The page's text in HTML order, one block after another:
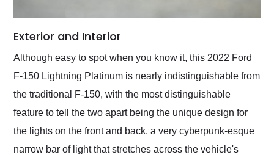
Exterior and Interior
Although easy to spot when you know it, this 2022 Ford
F-150 Lightning Platinum is nearly indistinguishable from
the traditional F-150, with the most distinguishable
feature to tell the two apart being the unique design for
the lights on the front and back, a very cyberpunk-esque
narrow bar of light that stretches across the vehicle's